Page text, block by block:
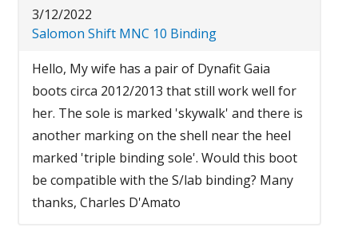
3/12/2022
Salomon Shift MNC 10 Binding
Hello, My wife has a pair of Dynafit Gaia
boots circa 2012/2013 that still work well for
her. The sole is marked 'skywalk' and there is
another marking on the shell near the heel
marked 'triple binding sole'. Would this boot
be compatible with the S/lab binding? Many
thanks, Charles D'Amato